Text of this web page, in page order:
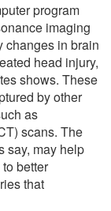
program
imaging
changes in brain
head injury,
shows. These
by other
as
scans. The
say, may help
better
that